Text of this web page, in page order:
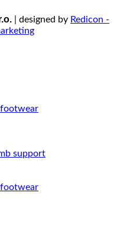
| designed by Redicon -
support